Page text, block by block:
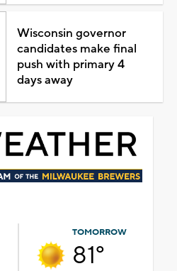
Wisconsin governor
candidates make final
push with primary 4
days away
TOMORROW
81°